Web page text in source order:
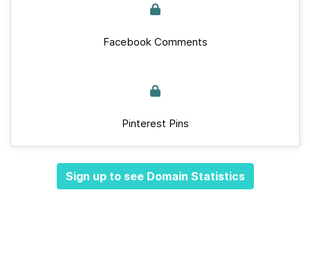
Facebook Comments
Pinterest Pins
Sign up to see Domain Statistics